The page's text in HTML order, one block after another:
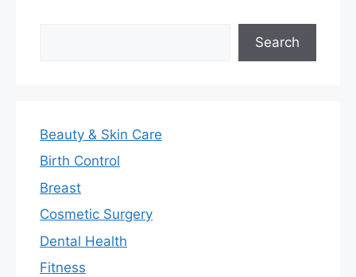
Search
Beauty & Skin Care
Birth Control
Breast
Cosmetic Surgery
Dental Health
Fitness